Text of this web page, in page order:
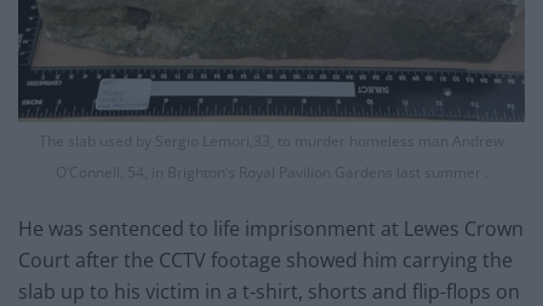
The slab used by Sergio Lemori,33, to murder homeless man Andrew
O’Connell, 54, in Brighton’s Royal Pavilion Gardens last summer .
He was sentenced to life imprisonment at Lewes Crown
Court after the CCTV footage showed him carrying the
slab up to his victim in a t-shirt, shorts and flip-flops on